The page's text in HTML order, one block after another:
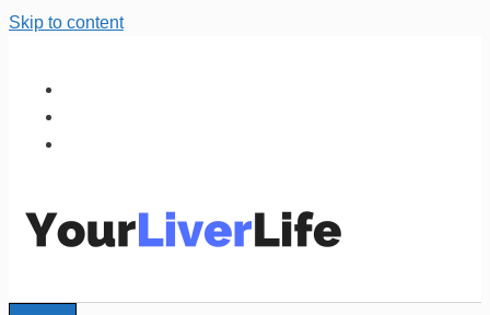
Skip to content